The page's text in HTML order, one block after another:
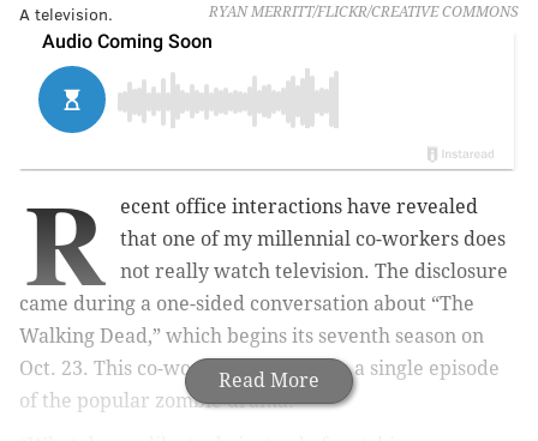
RYAN MERRITT/FLICKR/CREATIVE COMMONS
A television.
Read More
R
ecent office interactions have revealed
that one of my millennial co-workers does
not really watch television. The disclosure
came during a one-sided conversation about “The
Walking Dead,” which begins its seventh season on
Oct. 23. This co-worker has not seen a single episode
of the popular zombie drama.